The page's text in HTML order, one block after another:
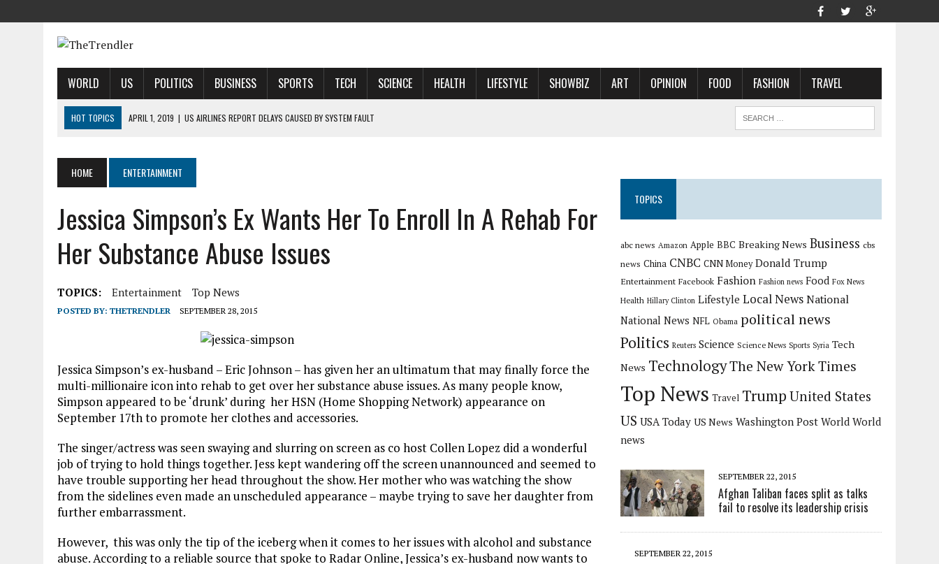
WORLD US POLITICS BUSINESS SPORTS TECH SCIENCE HEALTH LIFESTYLE SHOWBIZ ART OPINION FOOD FASHION TRAVEL
HOT TOPICS APRIL 1, 2019 | US AIRLINES REPORT DELAYS CAUSED BY SYSTEM FAULT
APRIL 1, 2019 | HARRIS’ CALL FOR REFORM COLLIDES WITH HER PAST
APRIL 1, 2019
AIRBNB TAKES STAKE IN INDIAN HOTEL-BOOKING STARTUP OYO
HOME ENTERTAINMENT
Jessica Simpson’s Ex Wants Her To Enroll In A Rehab For
Her Substance Abuse Issues
TOPICS: Entertainment Top News
POSTED BY: THETRENDLER SEPTEMBER 28, 2015
Jessica Simpson’s ex-husband – Eric Johnson – has given her an ultimatum that may finally force the
multi-millionaire icon into rehab to get over her substance abuse issues. As many people know,
Simpson appeared to be ‘drunk’ during her HSN (Home Shopping Network) appearance on
September 17th to promote her clothes and accessories.
The singer/actress was seen swaying and slurring on screen as co host Collen Lopez did a wonderful
job of trying to hold things together. Jess kept wandering off the screen unannounced and seemed to
have trouble supporting her head throughout the show. Her mother who was watching the show
from the sidelines even made an unscheduled appearance – maybe trying to save her daughter from
further embarrassment.
However, this was only the tip of the iceberg when it comes to her issues with alcohol and substance
abuse. According to a reliable source that spoke to Radar Online, Jessica’s ex-husband now wants to
TOPICS
abc news Amazon Apple BBC Breaking News Business cbs
news China CNBC CNN Money Donald Trump
Entertainment Facebook Fashion Fashion news Food Fox News
Health Hillary Clinton Lifestyle Local News National
National News NFL Obama political news
Politics Reuters Science Science News Sports Syria Tech
News TechnologyThe New York Times
Top News Travel Trump United States
US USA Today US News Washington Post World World
news
SEPTEMBER 22, 2015
Afghan Taliban faces split as talks
fail to resolve its leadership crisis
SEPTEMBER 22, 2015